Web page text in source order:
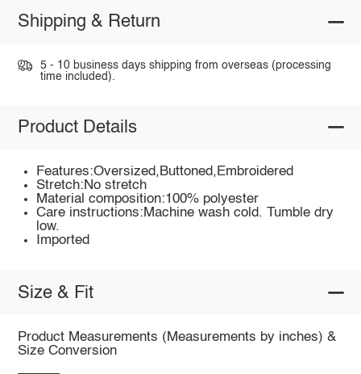
Shipping & Return
5 - 10 business days shipping from overseas (processing
time included).
Product Details
Features:Oversized,Buttoned,Embroidered
Stretch:No stretch
Material composition:100% polyester
Care instructions:Machine wash cold. Tumble dry
low.
Imported
Size & Fit
Product Measurements (Measurements by inches) &
Size Conversion